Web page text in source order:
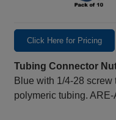
Click Here for Pricing
Tubing Connector
Blue with 1/4-28
polymeric tubing.